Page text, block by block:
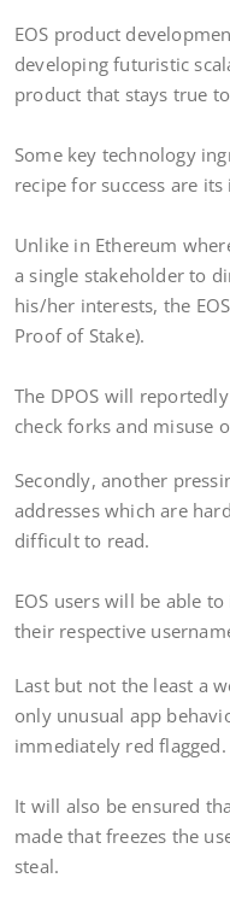
EOS product
developing futuristic
product that stays true
Some key technology
recipe for success are
Unlike in Ethereum
a single stakeholder to
his/her interests, the
Proof of Stake).
The DPOS will
check forks and misuse
Secondly, another
addresses which are
difficult to read.
EOS users will be able
their respective
Last but not the least a
only unusual app
immediately red flagged.
It will also be ensured
made that freezes the
steal.